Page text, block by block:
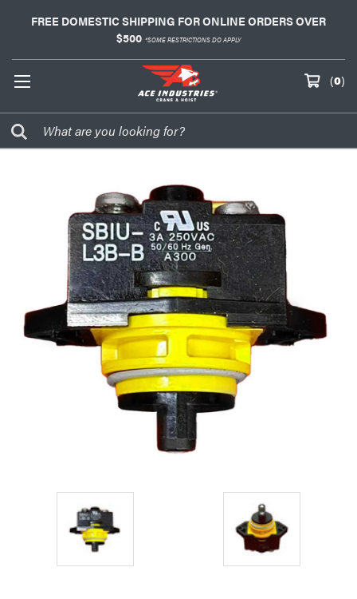
FREE DOMESTIC SHIPPING FOR ONLINE ORDERS OVER
$500 *SOME RESTRICTIONS DO APPLY
(0)